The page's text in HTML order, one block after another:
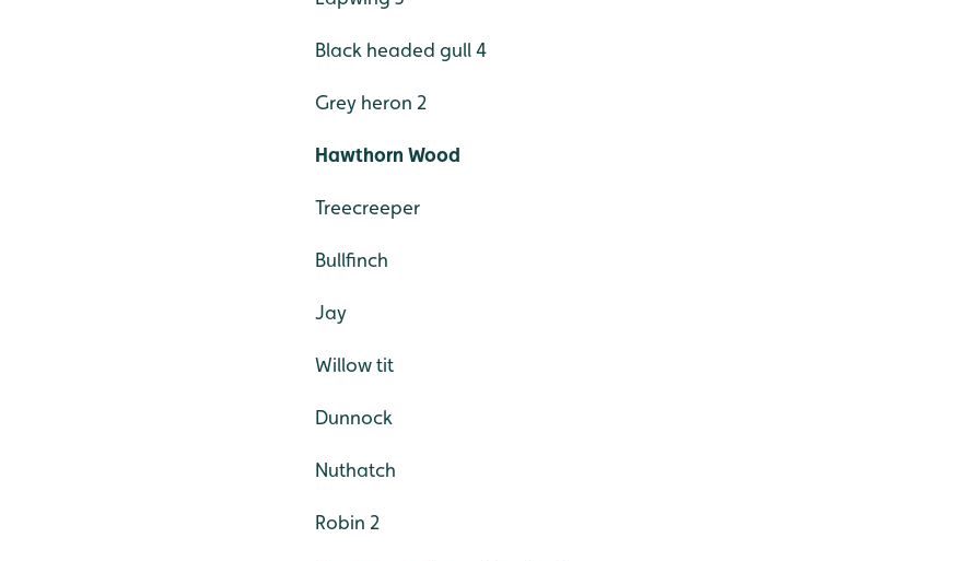
Black headed gull 4
Grey heron 2
Hawthorn Wood
Treecreeper
Bullfinch
Jay
Willow tit
Dunnock
Nuthatch
Robin 2